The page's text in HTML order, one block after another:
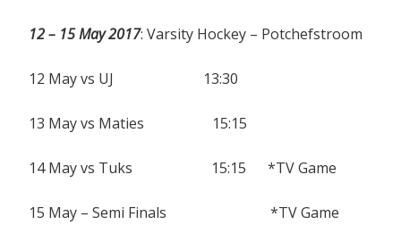
12 – 15 May 2017: Varsity Hockey – Potchefstroom
12 May vs UJ 13:30
13 May vs Maties 15:15
14 May vs Tuks 15:15 *TV Game
15 May – Semi Finals *TV Game